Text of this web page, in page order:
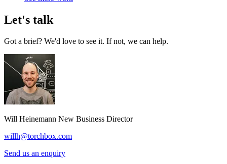
Let's talk
Got a brief? We'd love to see it. If not, we can help.
Will Heinemann New Business Director
willh@torchbox.com
Send us an enquiry